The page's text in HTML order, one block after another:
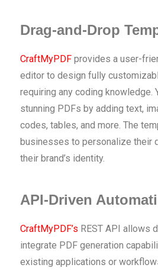
Drag-and-Drop
CraftMyPDFprovides a user-
editor to design fully
requiring any coding knowledge.
stunning PDFs by adding text,
codes, tables, and more. The
businesses to personalize their
their brand’s identity.
API-Driven
CraftMyPDF’s REST API allows
integrate PDF generation
existing applications or